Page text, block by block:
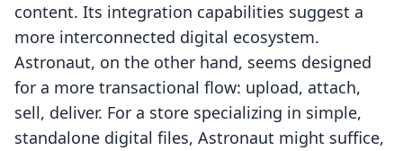
content. Its integration capabilities suggest a
more interconnected digital ecosystem.
Astronaut, on the other hand, seems designed
for a more transactional flow: upload, attach,
sell, deliver. For a store specializing in simple,
standalone digital files, Astronaut might suffice,